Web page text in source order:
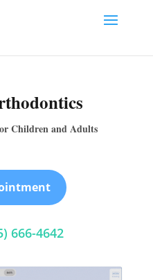
Children and Adults
666-4642